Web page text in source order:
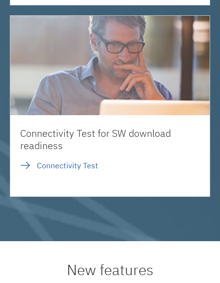
Connectivity Test for SW download
readiness
Connectivity Test
New features